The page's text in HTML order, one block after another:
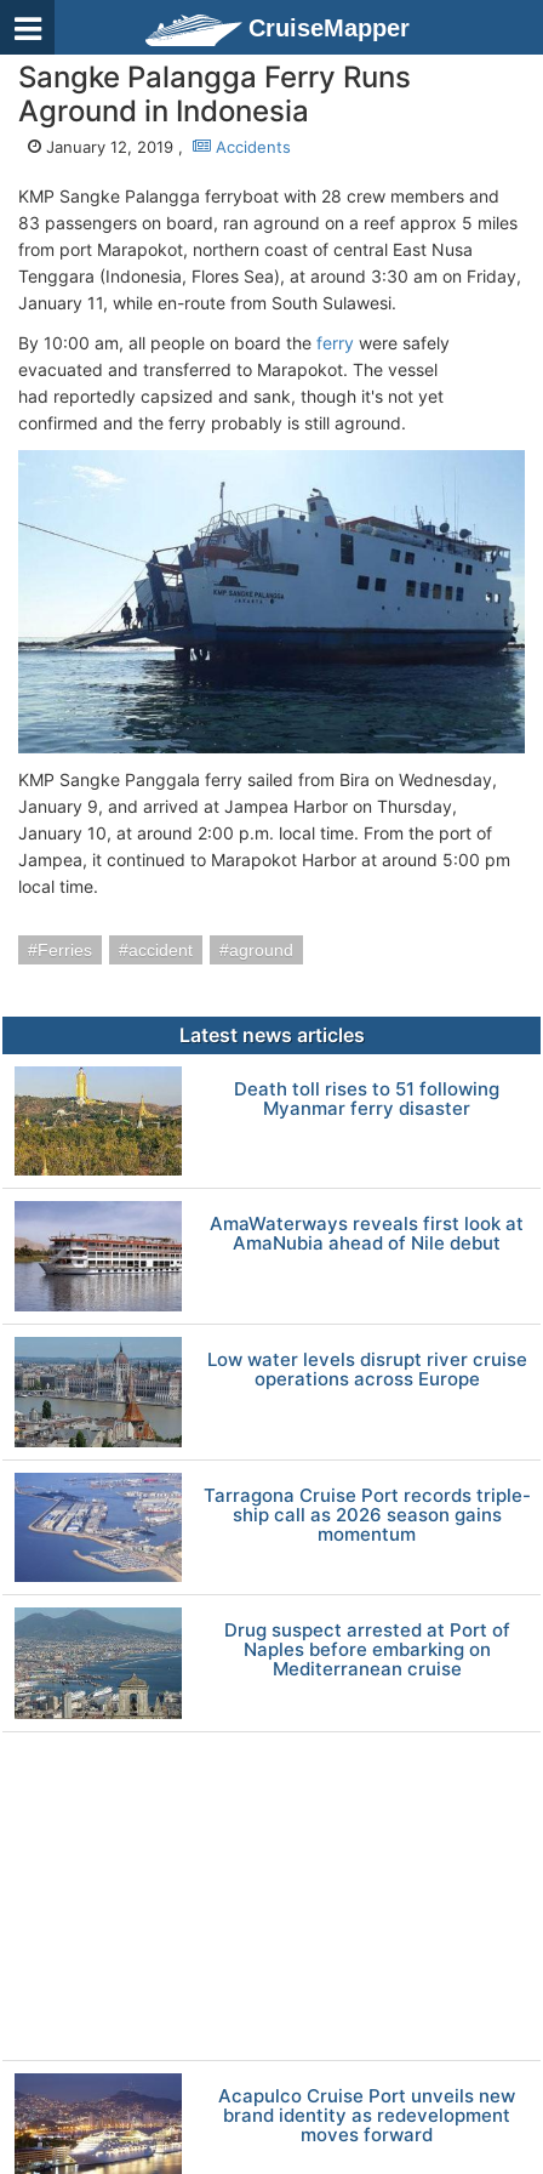
CruiseMapper
Sangke Palangga Ferry Runs
Aground in Indonesia
January 12, 2019 , Accidents
KMP Sangke Palangga ferryboat with 28 crew members and
83 passengers on board, ran aground on a reef approx 5 miles
from port Marapokot, northern coast of central East Nusa
Tenggara (Indonesia, Flores Sea), at around 3:30 am on Friday,
January 11, while en-route from South Sulawesi.
By 10:00 am, all people on board the ferry were safely
evacuated and transferred to Marapokot. The vessel
had reportedly capsized and sank, though it's not yet
confirmed and the ferry probably is still aground.
KMP Sangke Panggala ferry sailed from Bira on Wednesday,
January 9, and arrived at Jampea Harbor on Thursday,
January 10, at around 2:00 p.m. local time. From the port of
Jampea, it continued to Marapokot Harbor at around 5:00 pm
local time.
Ferries accident aground
Latest news articles
Death toll rises to 51 following
Myanmar ferry disaster
AmaWaterways reveals first look at
AmaNubia ahead of Nile debut
Low water levels disrupt river cruise
operations across Europe
Tarragona Cruise Port records triple-
ship call as 2026 season gains
momentum
Drug suspect arrested at Port of
Naples before embarking on
Mediterranean cruise
Acapulco Cruise Port unveils new
brand identity as redevelopment
moves forward